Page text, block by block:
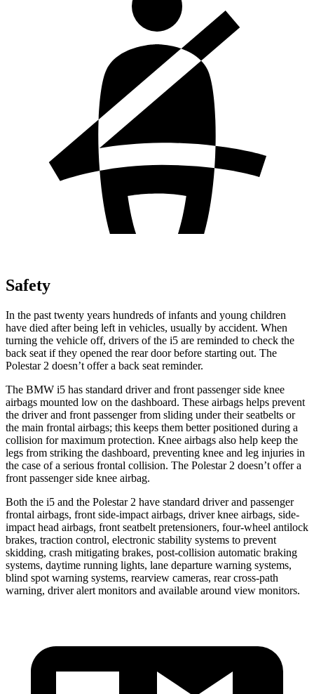
Safety
In the past twenty years hundreds of infants and young children
have died after being left in vehicles, usually by accident. When
turning the vehicle off, drivers of the i5 are reminded to check the
back seat if they opened the rear door before starting out. The
Polestar 2 doesn’t offer a back seat reminder.
The BMW i5 has standard driver and front passenger side knee
airbags mounted low on the dashboard. These airbags helps prevent
the driver and front passenger from sliding under their seatbelts or
the main frontal airbags; this keeps them better positioned during a
collision for maximum protection. Knee airbags also help keep the
legs from striking the dashboard, preventing knee and leg injuries in
the case of a serious frontal collision. The Polestar 2 doesn’t offer a
front passenger side knee airbag.
Both the i5 and the Polestar 2 have standard driver and passenger
frontal airbags, front side-impact airbags, driver knee airbags, side-
impact head airbags, front seatbelt pretensioners, four-wheel antilock
brakes, traction control, electronic stability systems to prevent
skidding, crash mitigating brakes, post-collision automatic braking
systems, daytime running lights, lane departure warning systems,
blind spot warning systems, rearview cameras, rear cross-path
warning, driver alert monitors and available around view monitors.